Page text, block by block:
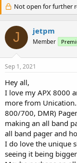
Not open for further
J jetpm
Member
Sep 1, 2021
Hey all,
I love my APX 8000
more from
800/700, DMR)
making an all band
all band pager and
I do love the unique
seeing it being